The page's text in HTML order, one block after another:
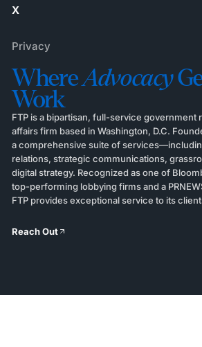
X
Privacy
WhereAdvocacy
Work
FTP is a bipartisan, full-service government
affairs firm based in Washington, D.C.
a comprehensive suite of
relations, strategic communications,
digital strategy. Recognized as one of
top-performing lobbying firms and a
FTP provides exceptional service to its
Reach Out